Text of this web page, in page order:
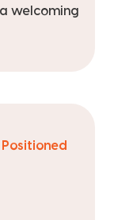
welcoming